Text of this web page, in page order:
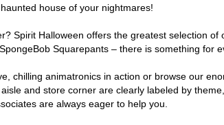
house of your nightmares!
Spirit Halloween offers the greatest selection
Squarepants – there is something for
chilling animatronics in action or browse our
and store corner are clearly labeled by
are always eager to help you.